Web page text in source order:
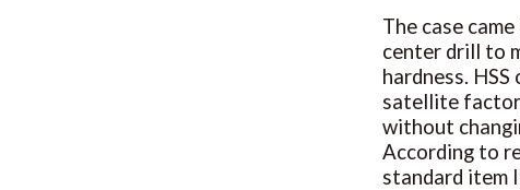
The case
center drill to
hardness.
satellite
without
According to
standard item